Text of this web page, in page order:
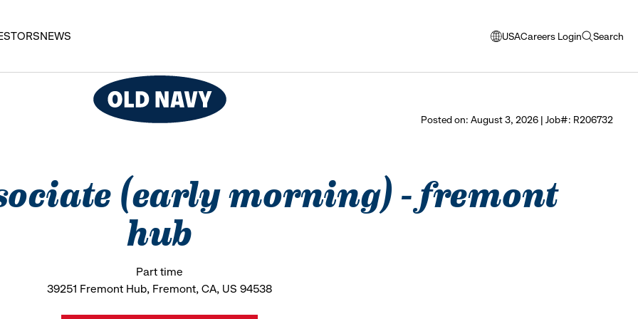
NEWS USA
opens
window
language
Careers Login Search
open
Posted on: August 3, 2026 | Job#: R206732
(early morning) - fremont
hub
Part time
39251 Fremont Hub, Fremont, CA, US 94538